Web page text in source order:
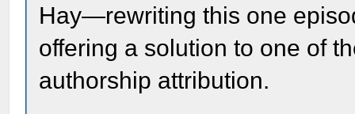
Hay—rewriting this one
offering a solution to one of
authorship attribution.